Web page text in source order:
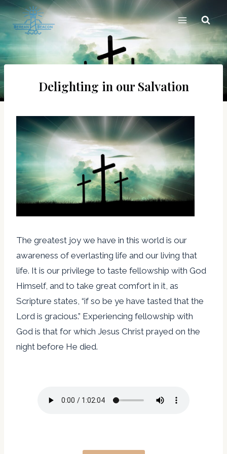
Skip
content
Delighting in our Salvation
The greatest joy we have in this world is our
awareness of everlasting life and our living that
life. It is our privilege to taste fellowship with God
Himself, and to take great comfort in it, as
Scripture states, “if so be ye have tasted that the
Lord is gracious.” Experiencing fellowship with
God is that for which Jesus Christ prayed on the
night before He died.